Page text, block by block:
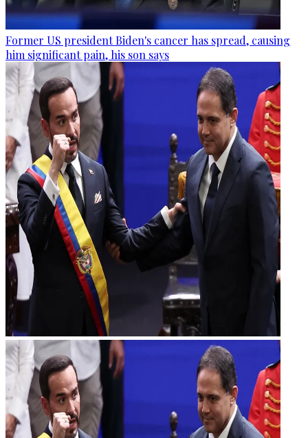
Former US president Biden's cancer has spread, causing
him significant pain, his son says